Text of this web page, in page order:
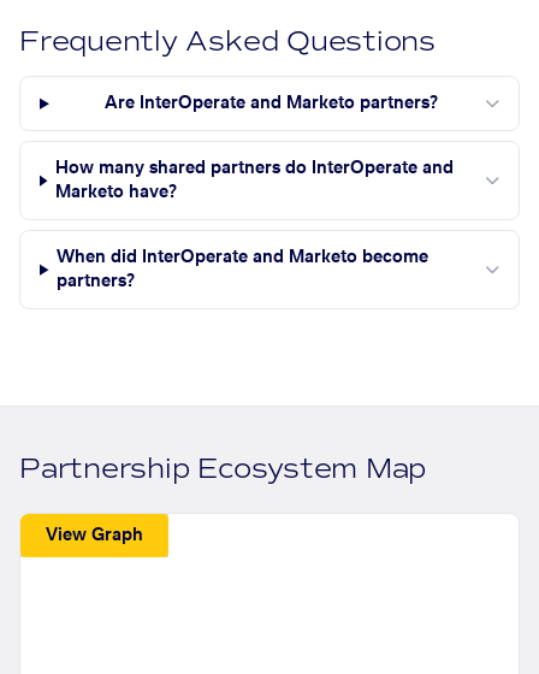
Frequently Asked Questions
Are InterOperate and Marketo partners?
How many shared partners do InterOperate and
Marketo have?
When did InterOperate and Marketo become
partners?
Partnership Ecosystem Map
View Graph